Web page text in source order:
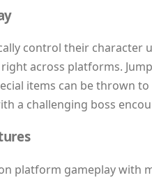
control their character
across platforms.
items can be thrown
a challenging boss
platform gameplay with